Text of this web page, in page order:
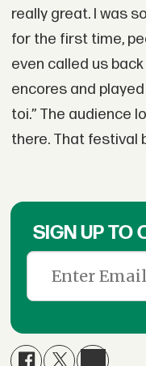
really great. I was
for the first time,
even called us
encores and
toi.” The audience
there. That festival
SIGN UP TO